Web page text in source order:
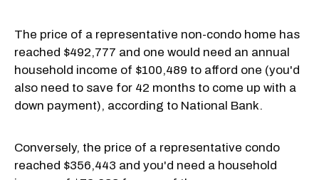
The price of a representative non-condo home has
reached $492,777 and one would need an annual
household income of $100,489 to afford one (you'd
also need to save for 42 months to come up with a
down payment), according to National Bank.
Conversely, the price of a representative condo
reached $356,443 and you'd need a household